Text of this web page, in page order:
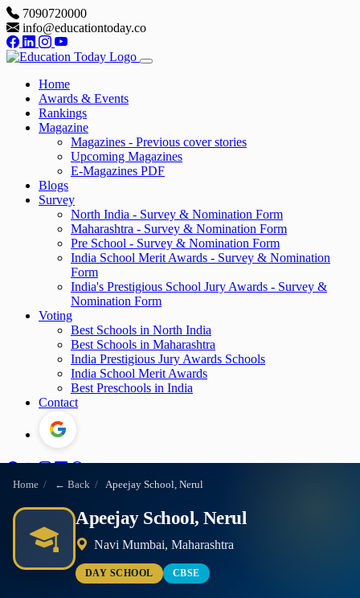
7090720000
info@educationtoday.co
Home
Awards & Events
Rankings
Magazine
Magazines - Previous cover stories
Upcoming Magazines
E-Magazines PDF
Blogs
Survey
North India - Survey & Nomination Form
Maharashtra - Survey & Nomination Form
Pre School - Survey & Nomination Form
India School Merit Awards - Survey & Nomination
Form
India's Prestigious School Jury Awards - Survey &
Nomination Form
Voting
Best Schools in North India
Best Schools in Maharashtra
India Prestigious Jury Awards Schools
India School Merit Awards
Best Preschools in India
Contact
Home / ← Back / Apeejay School, Nerul
Apeejay School, Nerul
Navi Mumbai, Maharashtra
DAY SCHOOL CBSE